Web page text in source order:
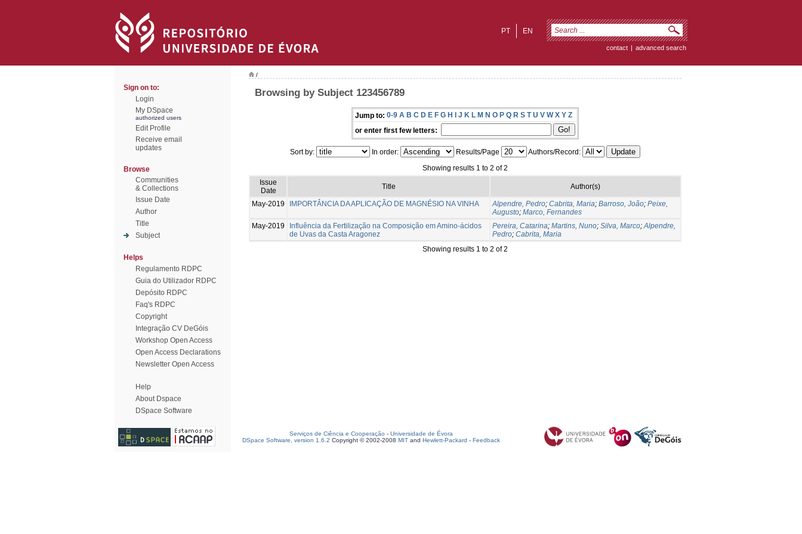
EN
PT
contact | advanced search
Sign on to:
Login
My DSpace
authorized users
Edit Profile
Receive email
updates
Browse
Communities
& Collections
Issue Date
Author
Title
Subject
Helps
Regulamento RDPC
Guia do Utilizador RDPC
Depósito RDPC
Faq's RDPC
Copyright
Integração CV DeGóis
Workshop Open Access
Open Access Declarations
Newsletter Open Access
Help
About Dspace
DSpace Software
/
Browsing by Subject 123456789
Jump to: 0-9 A B C D E F G H I J K L M N O P Q R S T U V W X Y Z
or enter first few letters:
Sort by: In order: Results/Page
Authors/Record:
Showing results 1 to 2 of 2
Issue
Date
Title Author(s)
May-2019 IMPORTÂNCIA DA APLICAÇÃO DE MAGNÉSIO NA VINHA Alpendre, Pedro; Cabrita, Maria; Barroso, João; Peixe,
Augusto; Marco, Fernandes
May-2019
Influência da Fertilização na Composição em Amino-ácidos
de Uvas da Casta Aragonez
Pereira, Catarina; Martins, Nuno; Silva, Marco;Alpendre,
Pedro; Cabrita, Maria
Showing results 1 to 2 of 2
Serviços de Ciência e Cooperação - Universidade de Évora
DSpace Software, version 1.6.2 Copyright © 2002-2008 MIT and Hewlett-Packard - Feedback